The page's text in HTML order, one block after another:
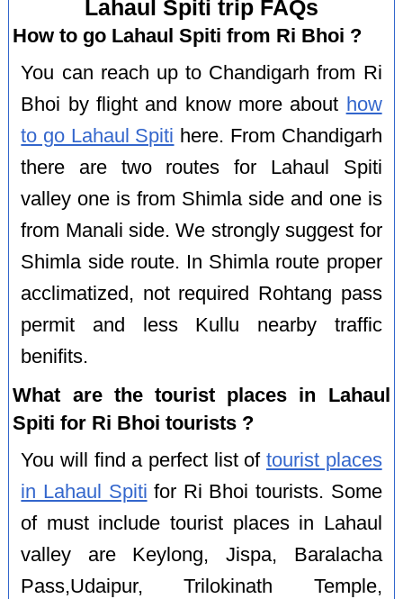
Lahaul Spiti trip FAQs
How to go Lahaul Spiti from Ri Bhoi ?
You can reach up to Chandigarh from Ri
Bhoi by flight and know more about how
to go Lahaul Spiti here. From Chandigarh
there are two routes for Lahaul Spiti
valley one is from Shimla side and one is
from Manali side. We strongly suggest for
Shimla side route. In Shimla route proper
acclimatized, not required Rohtang pass
permit and less Kullu nearby traffic
benifits.
What are the tourist places in Lahaul
Spiti for Ri Bhoi tourists ?
You will find a perfect list of tourist places
in Lahaul Spiti for Ri Bhoi tourists. Some
of must include tourist places in Lahaul
valley are Keylong, Jispa, Baralacha
Pass,Udaipur, Trilokinath Temple,